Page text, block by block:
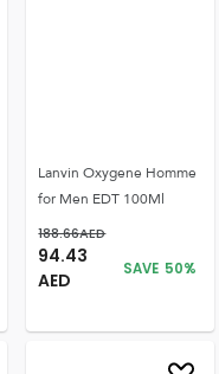
Lanvin Oxygene Homme
for Men EDT 100Ml
188.66AED
94.43
AED
SAVE 50%